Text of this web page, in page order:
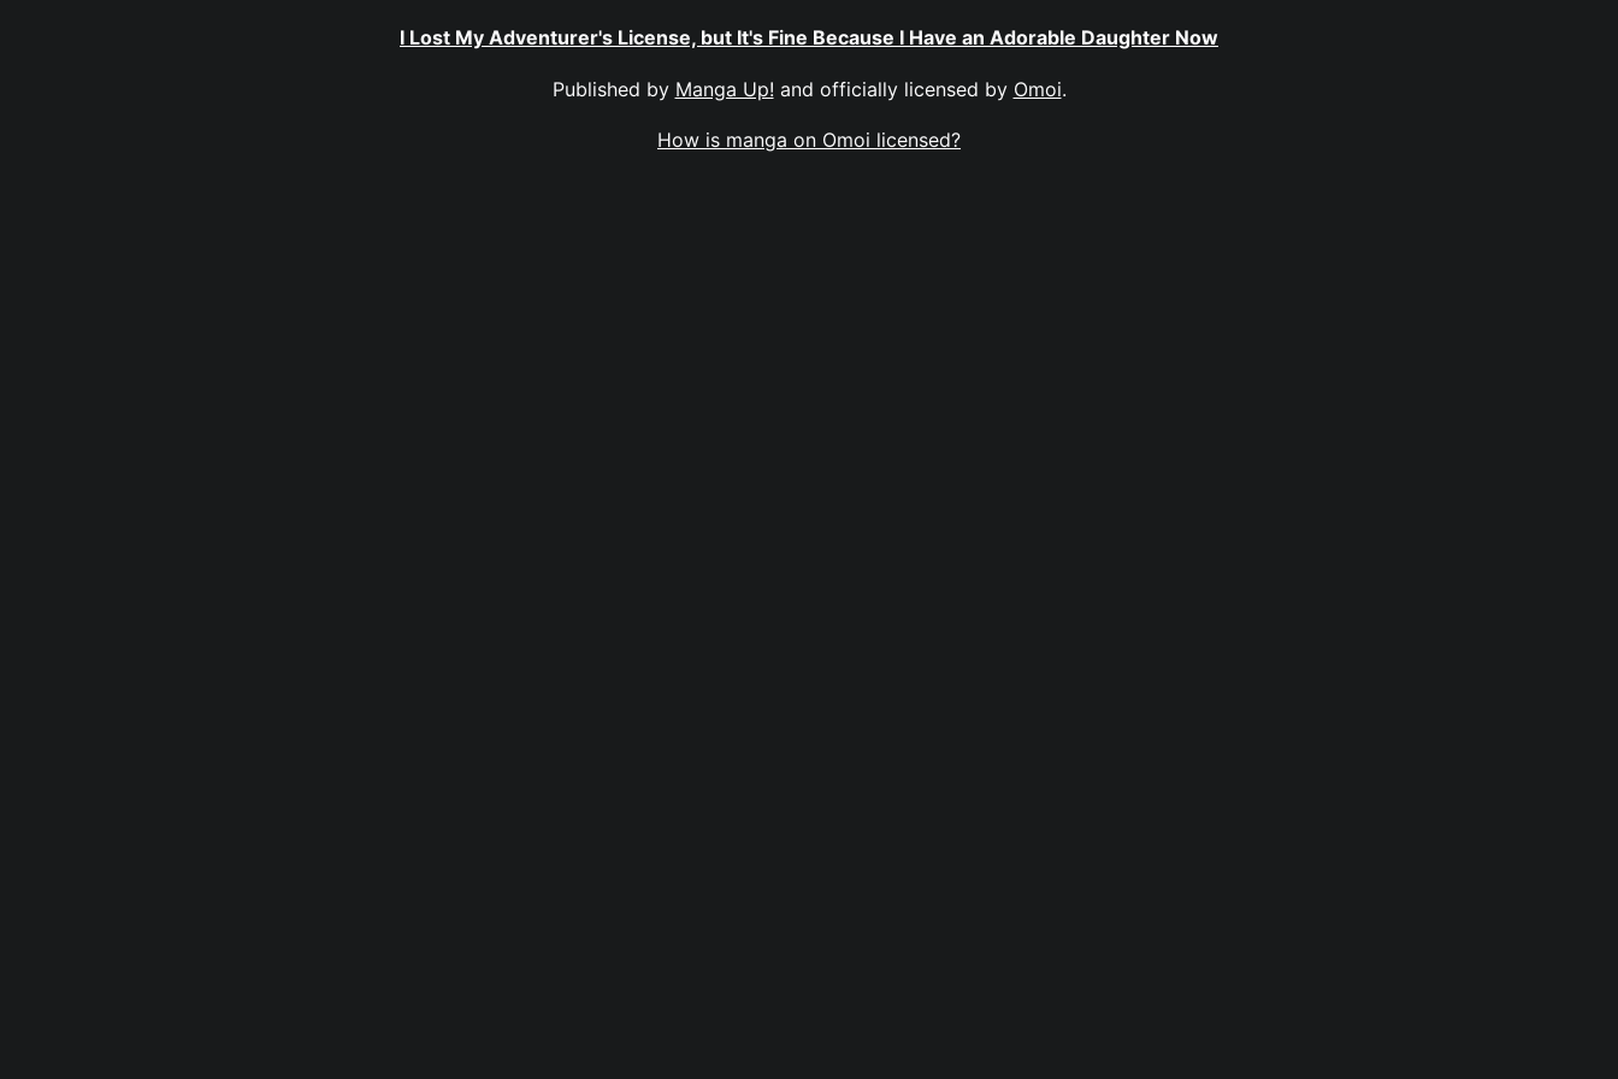
I Lost My Adventurer's License, but It's Fine Because I Have an Adorable Daughter Now
Published by Manga Up! and officially licensed by Omoi.
How is manga on Omoi licensed?